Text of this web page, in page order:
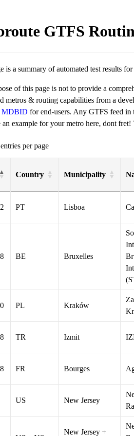
GTFS
is a summary of automated test results
of this page is not to provide a
metros & routing capabilities from a
MDBID for end-users. Any GTFS feed in
an example for your metro here, dont
entries per page
Country Municipality
PT Lisboa
BE Bruxelles
PL Kraków
TR Izmit
FR Bourges
US New Jersey
New Jersey +